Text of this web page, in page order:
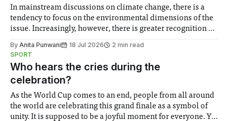
In mainstream discussions on climate change, there is a
tendency to focus on the environmental dimensions of the
issue. Increasingly, however, there is greater recognition of
notably in relation to under-recognised and vulnerable
groups in society affected by social injustices
By Anita Punwani 18 Jul 2026
2 min read
SPORT
Who hears the cries during the
celebration?
As the World Cup comes to an end, people from all around
the world are celebrating this grand finale as a symbol of
unity. It is supposed to be a joyful moment for everyone. Yet